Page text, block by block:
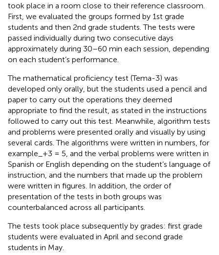
took place in a room close to their reference classroom.
First, we evaluated the groups formed by 1st grade
students and then 2nd grade students. The tests were
passed individually during two consecutive days
approximately during 30–60 min each session, depending
on each student’s performance.
The mathematical proficiency test (Tema-3) was
developed only orally, but the students used a pencil and
paper to carry out the operations they deemed
appropriate to find the result, as stated in the instructions
followed to carry out this test. Meanwhile, algorithm tests
and problems were presented orally and visually by using
several cards. The algorithms were written in numbers, for
example_+3 = 5, and the verbal problems were written in
Spanish or English depending on the student’s language of
instruction, and the numbers that made up the problem
were written in figures. In addition, the order of
presentation of the tests in both groups was
counterbalanced across all participants.
The tests took place subsequently by grades: first grade
students were evaluated in April and second grade
students in May.